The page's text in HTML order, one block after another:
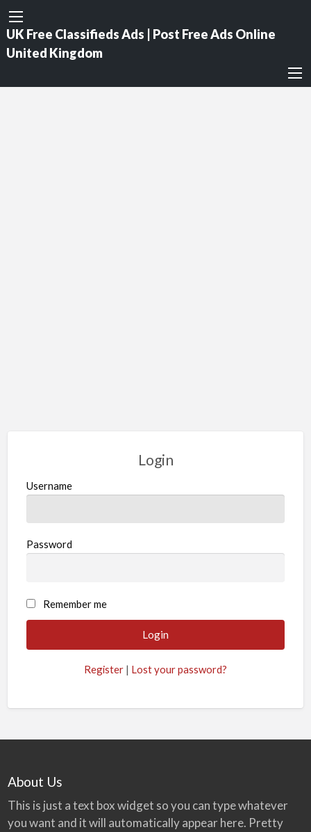
UK Free Classifieds Ads | Post Free Ads Online
United Kingdom
Login
Username
Password
Remember me
Register | Lost your password?
About Us
This is just a text box widget so you can type whatever
you want and it will automatically appear here. Pretty